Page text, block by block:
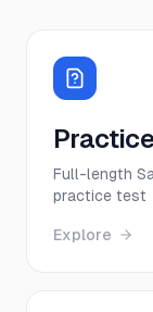
Full-length
practice test
Explore